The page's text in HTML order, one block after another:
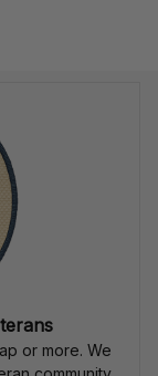
or more. We